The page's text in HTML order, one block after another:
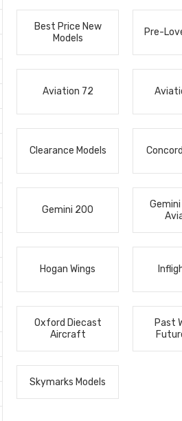
Best Price New
Models
Pre-
Aviation 72
Clearance Models
Gemini 200
Gemini
Hogan Wings
Oxford Diecast
Aircraft
Past
Skymarks Models